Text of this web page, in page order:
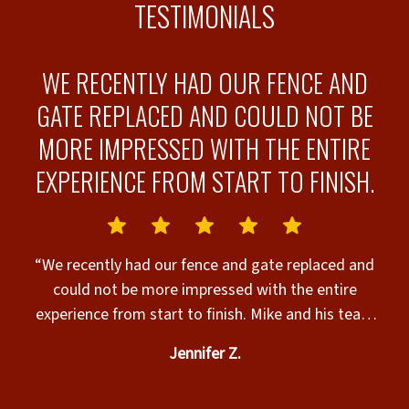
TESTIMONIALS
WE RECENTLY HAD OUR FENCE AND
GATE REPLACED AND COULD NOT BE
MORE IMPRESSED WITH THE ENTIRE
EXPERIENCE FROM START TO FINISH.
“We recently had our fence and gate replaced and
could not be more impressed with the entire
experience from start to finish. Mike and his team
property with me, and offered honest
Jennifer Z.